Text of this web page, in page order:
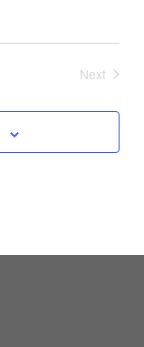
Next